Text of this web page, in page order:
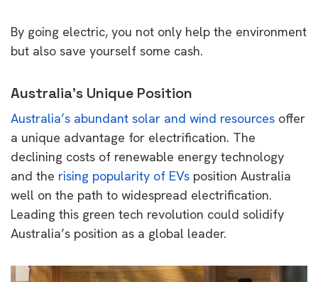
By going electric, you not only help the environment
but also save yourself some cash.
Australia’s Unique Position
Australia’s abundant solar and wind resources offer
a unique advantage for electrification. The
declining costs of renewable energy technology
and the rising popularity of EVs position Australia
well on the path to widespread electrification.
Leading this green tech revolution could solidify
Australia’s position as a global leader.